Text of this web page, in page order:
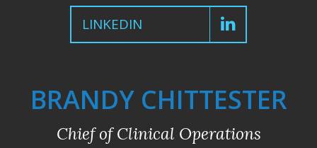
LINKEDIN
BRANDY CHITTESTER
Chief of Clinical Operations